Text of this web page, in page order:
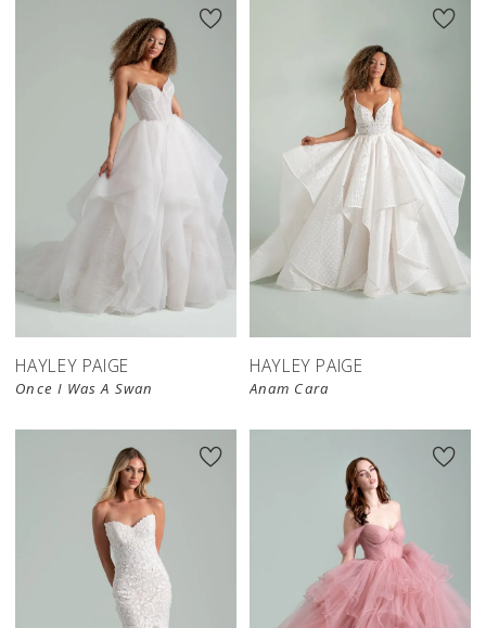
HAYLEY PAIGE
Once I Was A Swan
HAYLEY PAIGE
Anam Cara